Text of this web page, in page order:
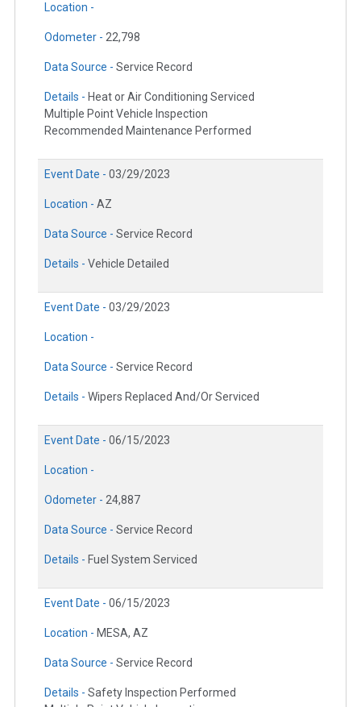
Location -
Odometer - 22,798
Data Source - Service Record
Details - Heat or Air Conditioning Serviced
Multiple Point Vehicle Inspection
Recommended Maintenance Performed
Event Date - 03/29/2023
Location - AZ
Data Source - Service Record
Details - Vehicle Detailed
Event Date - 03/29/2023
Location -
Data Source - Service Record
Details - Wipers Replaced And/Or Serviced
Event Date - 06/15/2023
Location -
Odometer - 24,887
Data Source - Service Record
Details - Fuel System Serviced
Event Date - 06/15/2023
Location - MESA, AZ
Data Source - Service Record
Details - Safety Inspection Performed